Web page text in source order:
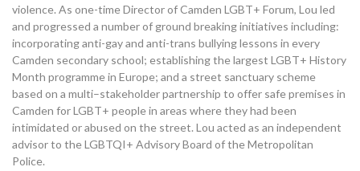
violence. As one-time Director of Camden LGBT+ Forum, Lou led
and progressed a number of ground breaking initiatives including:
incorporating anti-gay and anti-trans bullying lessons in every
Camden secondary school; establishing the largest LGBT+ History
Month programme in Europe; and a street sanctuary scheme
based on a multi–stakeholder partnership to offer safe premises in
Camden for LGBT+ people in areas where they had been
intimidated or abused on the street. Lou acted as an independent
advisor to the LGBTQI+ AdvisoryBoard of the Metropolitan
Police.